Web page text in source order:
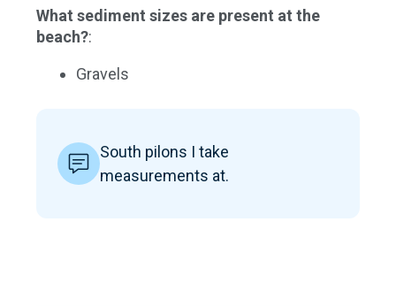
What sediment sizes are present at the
beach?:
Gravels
South pilons I take
measurements at.